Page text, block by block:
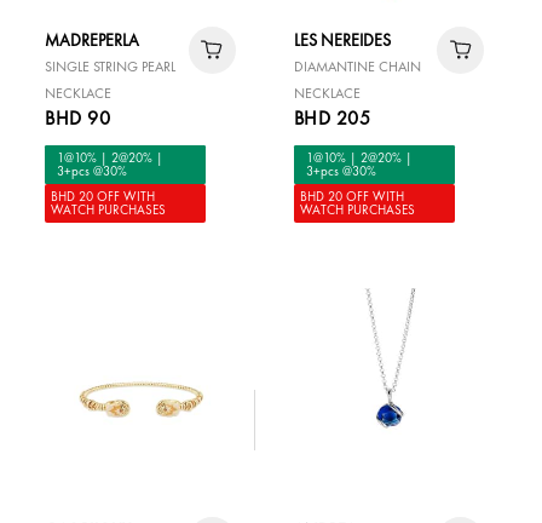
MADREPERLA
SINGLE STRING PEARL
NECKLACE
BHD 90
1@10% | 2@20% |
3+pcs @30%
BHD 20 OFF WITH
WATCH PURCHASES
LES NEREIDES
DIAMANTINE CHAIN
NECKLACE
BHD 205
1@10% | 2@20% |
3+pcs @30%
BHD 20 OFF WITH
WATCH PURCHASES